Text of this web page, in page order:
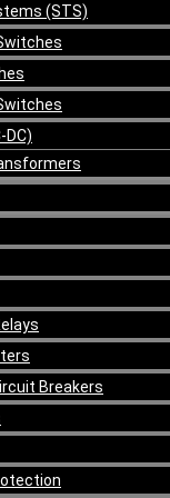
(STS)
DC)
Breakers